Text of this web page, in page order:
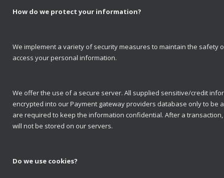
How do we protect your information?
We implement a variety of security measures to maintain the
access your personal information.
We offer the use of a secure server. All supplied sensitive/credit
encrypted into our Payment gateway providers database only to be
are required to keep the information confidential. After a
will not be stored on our servers.
Do we use cookies?